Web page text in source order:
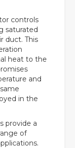
controls
saturated
duct. This
heat to the
and
in the
provide a
of